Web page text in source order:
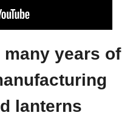
years of
lanterns